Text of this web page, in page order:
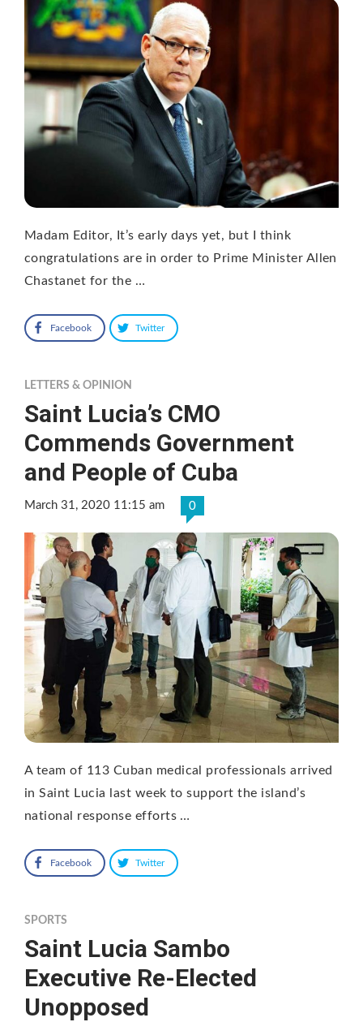
Madam Editor, It’s early days yet, but I think
congratulations are in order to Prime Minister Allen
Chastanet for the …
Facebook Twitter
LETTERS & OPINION
Saint Lucia’s CMO
Commends Government
and People of Cuba
March 31, 2020 11:15 am 0
A team of 113 Cuban medical professionals arrived
in Saint Lucia last week to support the island’s
national response efforts …
Facebook Twitter
SPORTS
Saint Lucia Sambo
Executive Re-Elected
Unopposed